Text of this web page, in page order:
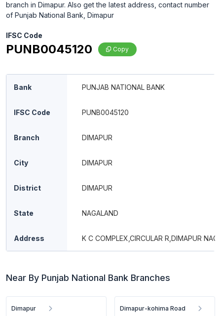
branch in Dimapur. Also get the latest address, contact number
of Punjab National Bank, Dimapur
IFSC Code
PUNB0045120 Copy
Bank PUNJAB NATIONAL BANK
IFSC Code PUNB0045120
Branch DIMAPUR
City DIMAPUR
District DIMAPUR
State NAGALAND
Address K C COMPLEX,CIRCULAR R,DIMAPUR
Near By Punjab National Bank Branches
Dimapur Dimapur-kohima Road